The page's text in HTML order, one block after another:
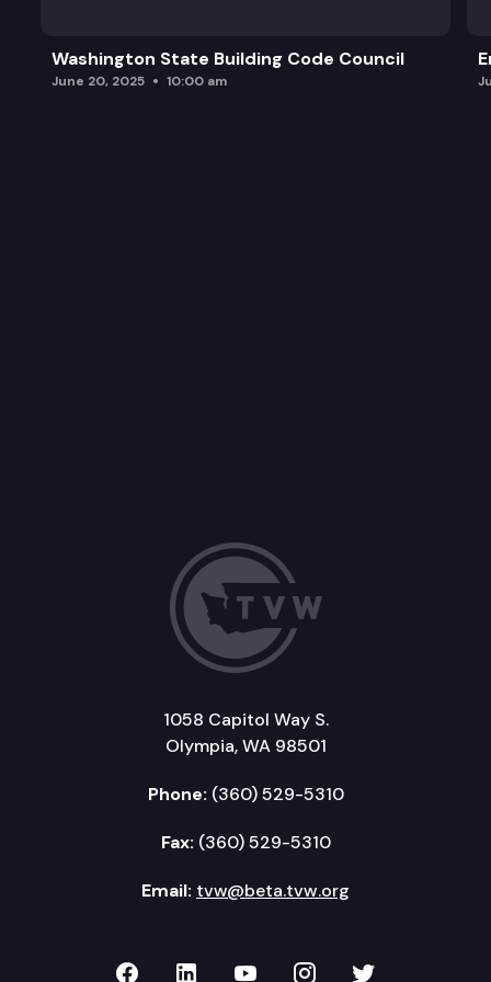
Washington State Building Code Council
June 20, 2025 10:00 am
1058 Capitol Way S.
Olympia, WA 98501
Phone: (360) 529-5310
Fax: (360) 529-5310
Email: tvw@beta.tvw.org
TVW on Facebook
TVW on LinkedIn
TVW on YouTube
TVW onTVW on